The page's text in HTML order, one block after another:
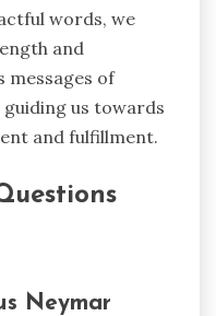
words, we
and
messages of
us towards
and fulfillment.
Neymar